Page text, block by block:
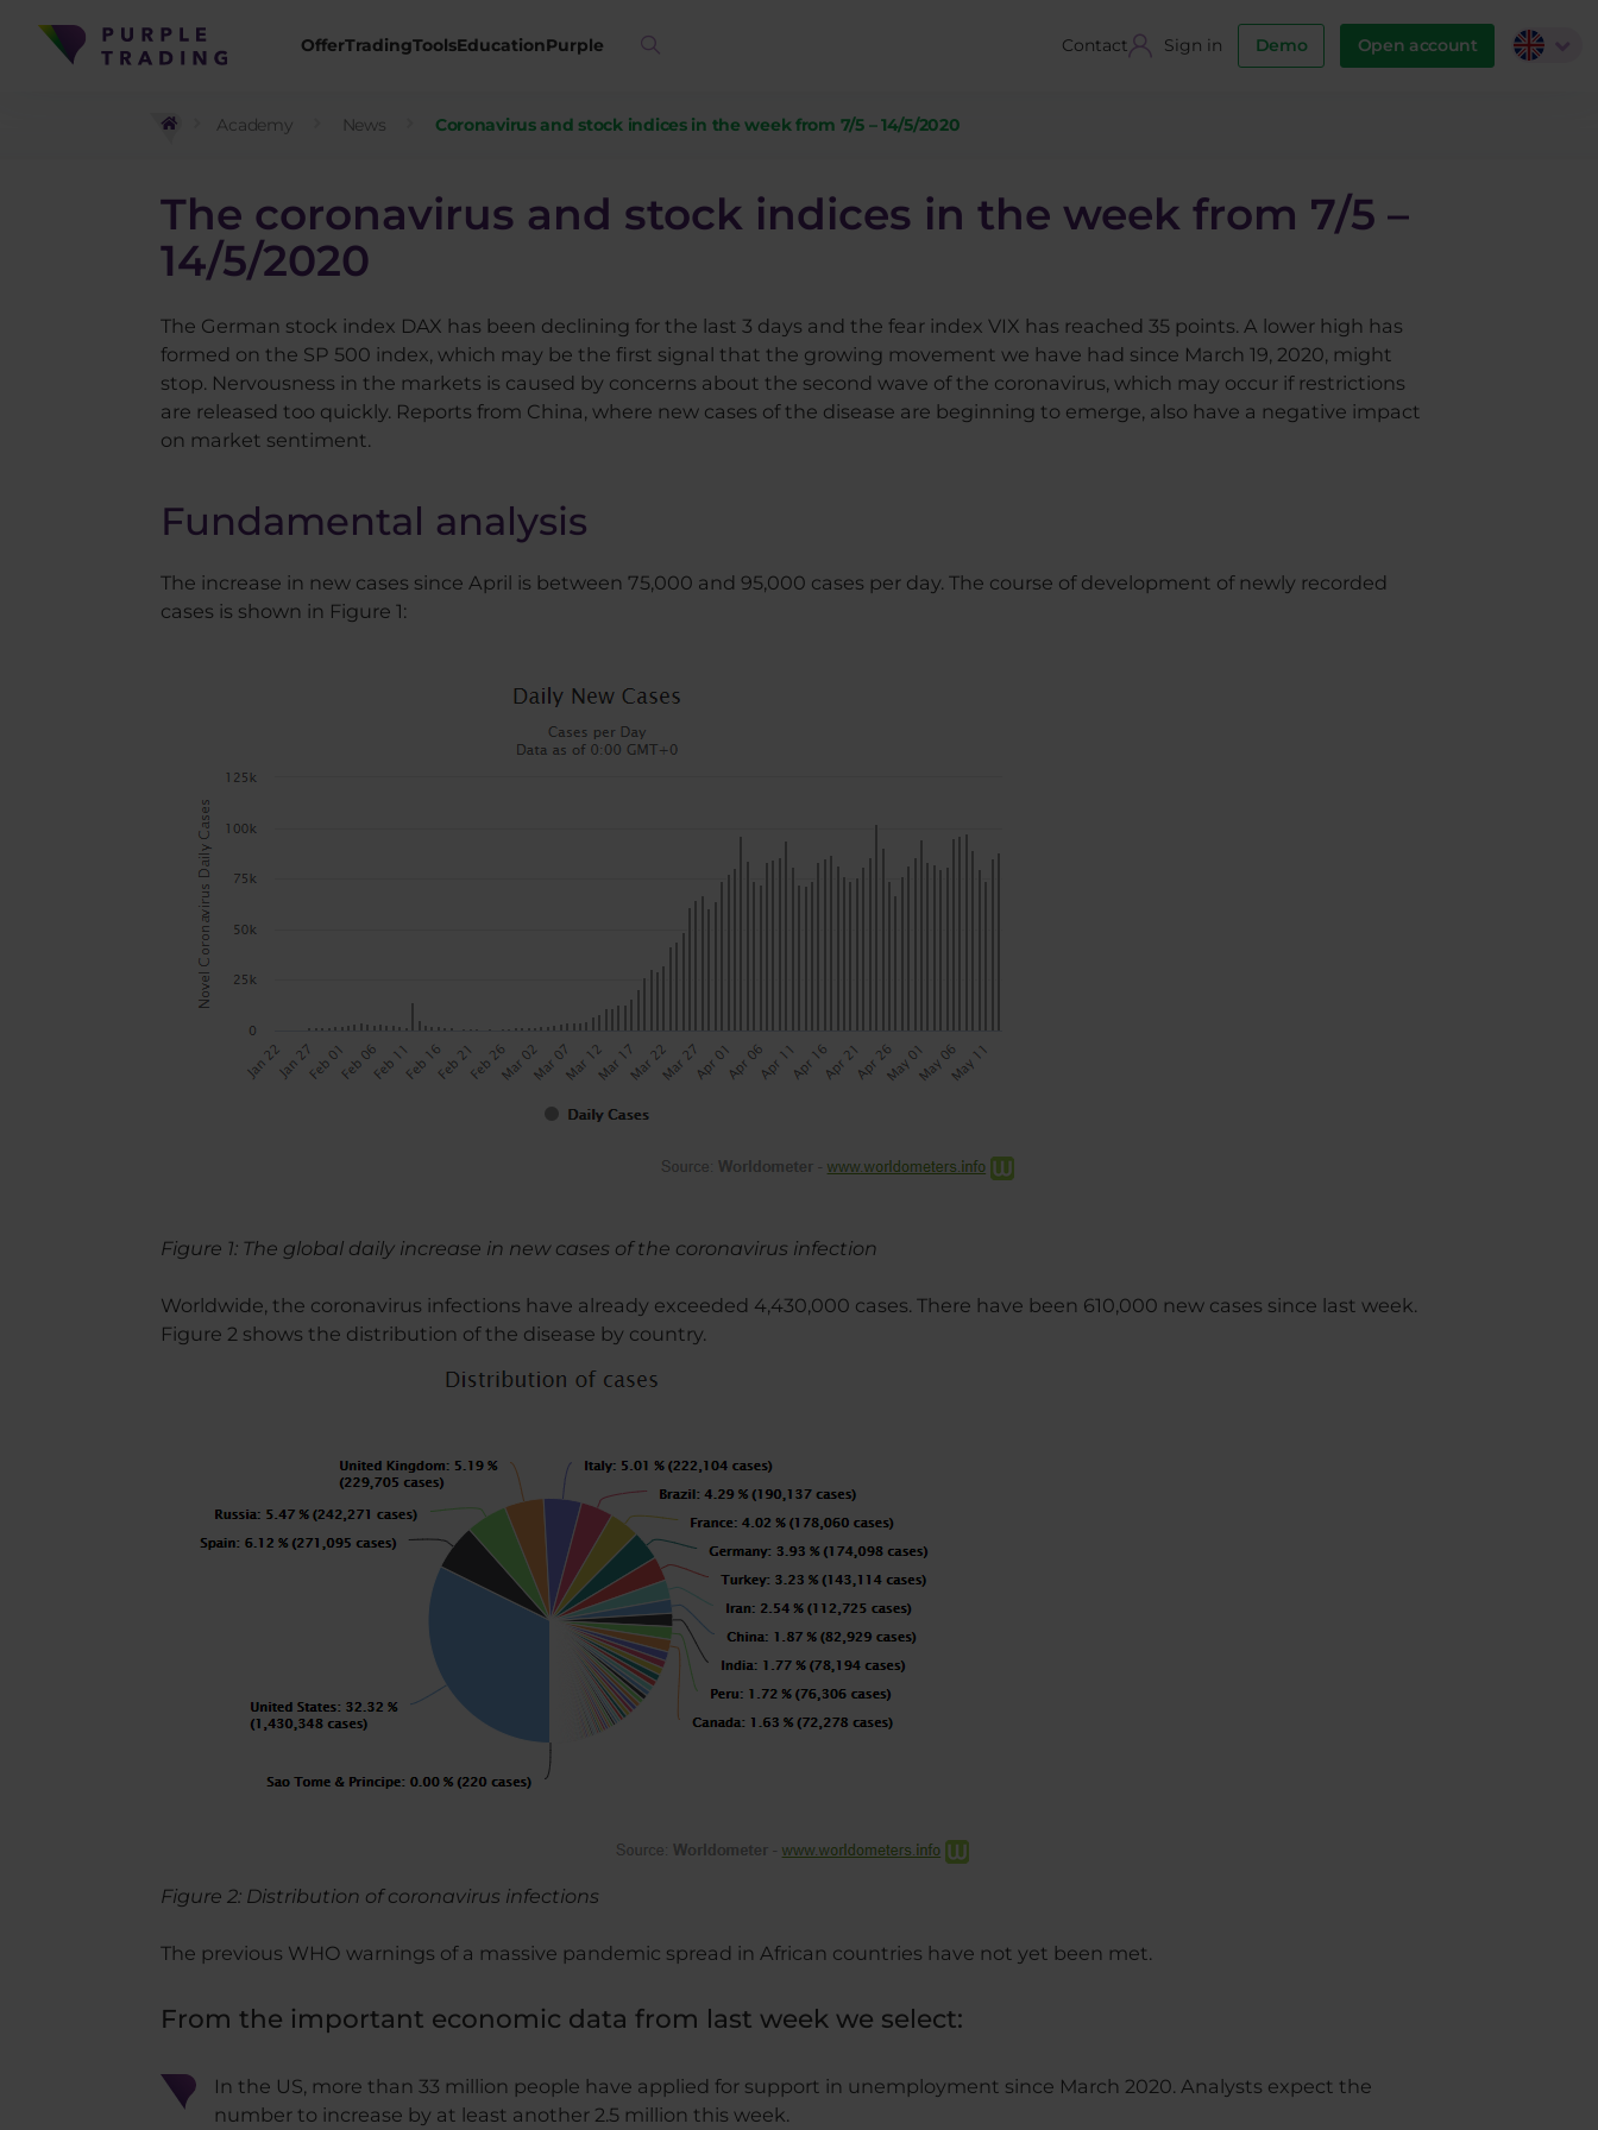
OfferTradingToolsEducationPurple Contact Sign in Demo Open account
Academy News Coronavirus and stock indices in the week from 7/5 – 14/5/2020
The coronavirus and stock indices in the week from 7/5 –
14/5/2020
The German stock index DAX has been declining for the last 3 days and the fear index VIX has reached 35 points. A lower high has
formed on the SP 500 index, which may be the first signal that the growing movement we have had since March 19, 2020, might
stop. Nervousness in the markets is caused by concerns about the second wave of the coronavirus, which may occur if restrictions
are released too quickly. Reports from China, where new cases of the disease are beginning to emerge, also have a negative impact
on market sentiment.
Fundamental analysis
The increase in new cases since April is between 75,000 and 95,000 cases per day. The course of development of newly recorded
cases is shown in Figure 1:
Figure 1: The global daily increase in new cases of the coronavirus infection
Worldwide, the coronavirus infections have already exceeded 4,430,000 cases. There have been 610,000 new cases since last week.
Figure 2 shows the distribution of the disease by country.
Figure 2: Distribution of coronavirus infections
The previous WHO warnings of a massive pandemic spread in African countries have not yet been met.
From the important economic data from last week we select:
In the US, more than 33 million people have applied for support in unemployment since March 2020. Analysts expect the
number to increase by at least another 2.5 million this week.